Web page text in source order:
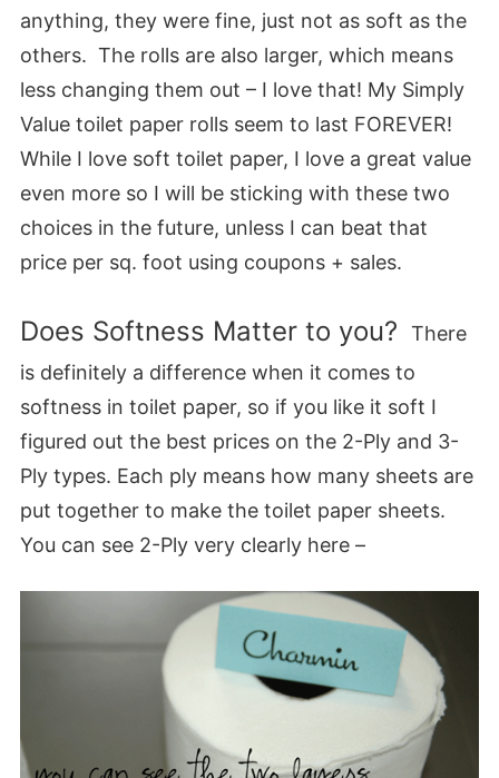
anything, they were fine, just not as soft as the
others. The rolls are also larger, which means
less changing them out – I love that! My Simply
Value toilet paper rolls seem to last FOREVER!
While I love soft toilet paper, I love a great value
even more so I will be sticking with these two
choices in the future, unless I can beat that
price per sq. foot using coupons + sales.
Does Softness Matter to you?
There
is definitely a difference when it comes to
softness in toilet paper, so if you like it soft I
figured out the best prices on the 2-Ply and 3-
Ply types. Each ply means how many sheets are
put together to make the toilet paper sheets.
You can see 2-Ply very clearly here –